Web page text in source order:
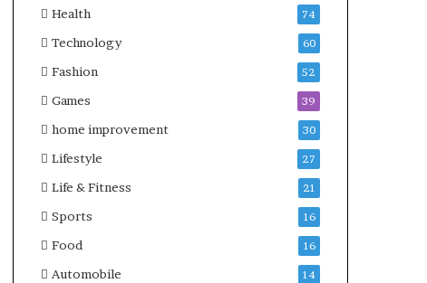
Health 74
Technology 60
Fashion 52
Games 39
home improvement 30
Lifestyle 27
Life & Fitness 21
Sports 16
Food 16
Automobile 14